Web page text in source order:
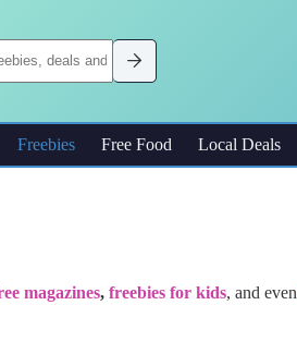
Freebies Free Food Local Deals
magazines, freebies for kids, and even